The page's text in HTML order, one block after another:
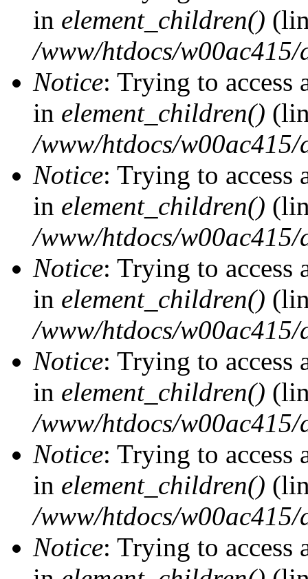
in element_children()
/www/htdocs/
Notice: Trying to access
in element_children()
/www/htdocs/
Notice: Trying to access
in element_children()
/www/htdocs/
Notice: Trying to access
in element_children()
/www/htdocs/
Notice: Trying to access
in element_children()
/www/htdocs/
Notice: Trying to access
in element_children()
/www/htdocs/
Notice: Trying to access